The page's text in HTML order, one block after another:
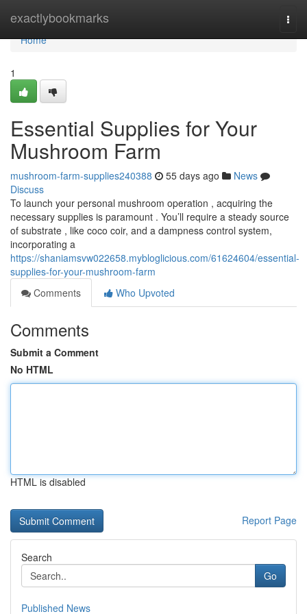
exactlybookmarks
Home
Home
1
Essential Supplies for Your
Mushroom Farm
mushroom-farm-supplies240388 55 days ago
News
Discuss
To launch your personal mushroom operation , acquiring the
necessary supplies is paramount . You’ll require a steady source
of substrate , like coco coir, and a dampness control system,
incorporating a
https://shaniamsvw022658.mybloglicious.com/61624604/essential-
supplies-for-your-mushroom-farm
Comments
Who Upvoted
Comments
Submit a Comment
No HTML
HTML is disabled
Report Page
Search
Go
Published News